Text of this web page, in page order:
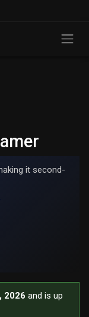
it second-
2026 and is up